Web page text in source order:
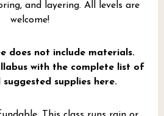
and layering. All levels are
welcome!
does not include materials.
with the complete list of
supplies here.